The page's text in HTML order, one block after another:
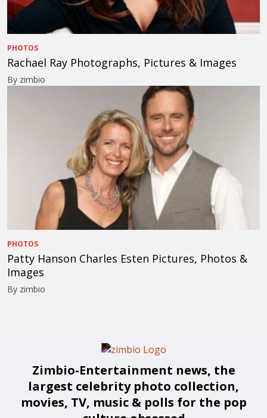
PHOTOS
Rachael Ray Photographs, Pictures & Images
By zimbio
PHOTOS
Patty Hanson Charles Esten Pictures, Photos &
Images
By zimbio
Zimbio-Entertainment news, the
largest celebrity photo collection,
movies, TV, music & polls for the pop